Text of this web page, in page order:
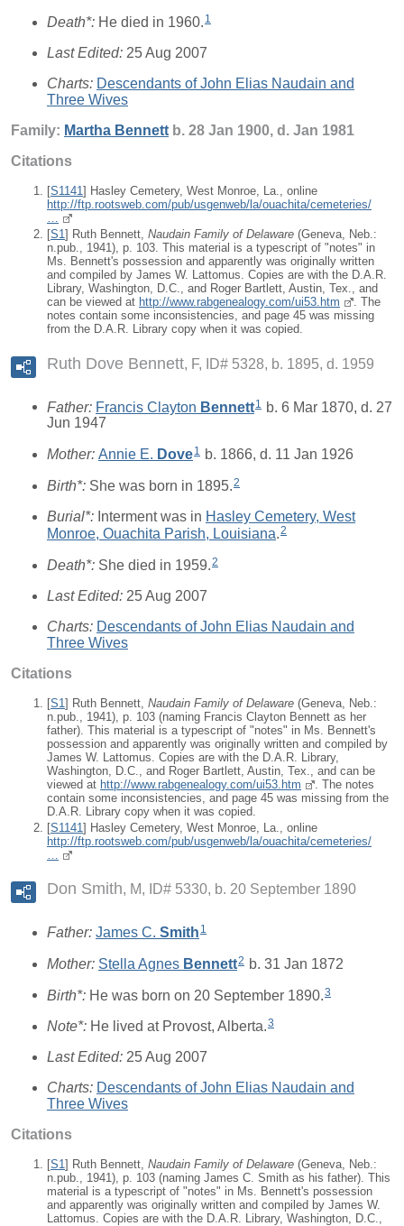
Death*: He died in 1960. 1
Last Edited: 25 Aug 2007
Charts: Descendants of John Elias Naudain and
Three Wives
Family: Martha Bennett b. 28 Jan 1900, d. Jan 1981
Citations
[S1141] Hasley Cemetery, West Monroe, La., online
http://ftp.rootsweb.com/pub/usgenweb/la/ouachita/cemeteries/
…
[S1] Ruth Bennett, Naudain Family of Delaware (Geneva, Neb.:
n.pub., 1941), p. 103. This material is a typescript of "notes" in
Ms. Bennett's possession and apparently was originally written
and compiled by James W. Lattomus. Copies are with the D.A.R.
Library, Washington, D.C., and Roger Bartlett, Austin, Tex., and
can be viewed at http://www.rabgenealogy.com/ui53.htm
. The
notes contain some inconsistencies, and page 45 was missing
from the D.A.R. Library copy when it was copied.
Ruth Dove Bennett F, ID# 5328, b. 1895, d. 1959
Father: Francis Clayton Bennett1
b. 6 Mar 1870, d. 27
Jun 1947
Mother: Annie E. Dove1 b. 1866, d. 11 Jan 1926
Birth*: She was born in 1895.2
Burial*: Interment was in Hasley Cemetery, West
Monroe, Ouachita Parish, Louisiana.2
Death*: She died in 1959.2
Last Edited: 25 Aug 2007
Charts: Descendants of John Elias Naudain and
Three Wives
Citations
[S1] Ruth Bennett, Naudain Family of Delaware (Geneva, Neb.:
n.pub., 1941), p. 103 (naming Francis Clayton Bennett as her
father). This material is a typescript of "notes" in Ms. Bennett's
possession and apparently was originally written and compiled by
James W. Lattomus. Copies are with the D.A.R. Library,
Washington, D.C., and Roger Bartlett, Austin, Tex., and can be
viewed at http://www.rabgenealogy.com/ui53.htm
. The notes
contain some inconsistencies, and page 45 was missing from the
D.A.R. Library copy when it was copied.
[S1141 ] Hasley Cemetery, West Monroe, La., online
http://ftp.rootsweb.com/pub/usgenweb/la/ouachita/cemeteries/
Don Smith M, ID# 5330, b. 20 September 1890
Father: James C. Smith 1
Mother: Stella Agnes Bennett2 b. 31 Jan 1872
Birth*: He was born on 20 September 1890.3
Note*: He lived at Provost, Alberta.3
Last Edited: 25 Aug 2007
Charts: Descendants of John Elias Naudain and
Three Wives
Citations
[S1] Ruth Bennett, Naudain Family of Delaware (Geneva, Neb.:
n.pub., 1941), p. 103 (naming James C. Smith as his father). This
material is a typescript of "notes" in Ms. Bennett's possession
and apparently was originally written and compiled by James W.
Lattomus. Copies are with the D.A.R. Library, Washington, D.C.,